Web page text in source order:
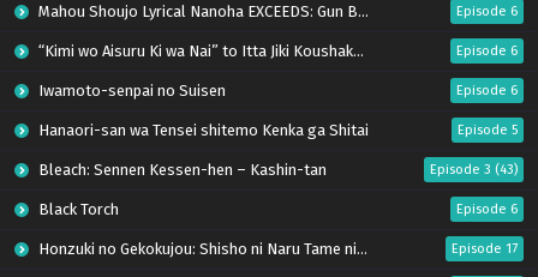
Mahou Shoujo Lyrical Nanoha EXCEEDS: Gun Blaze Vengeance Episode 6
“Kimi wo Aisuru Ki wa Nai” to Itta Jiki Koushaku-sama ga Nazeka Dekiai shitekimasu Episode 6
Iwamoto-senpai no Suisen Episode 6
Hanaori-san wa Tensei shitemo Kenka ga Shitai Episode 5
Bleach: Sennen Kessen-hen – Kashin-tan Episode 3 (43)
Black Torch Episode 6
Honzuki no Gekokujou: Shisho ni Naru Tame ni wa Shudan wo Erandeiraremasen – Ryoushu no Youjo (Season 4) Episode 17